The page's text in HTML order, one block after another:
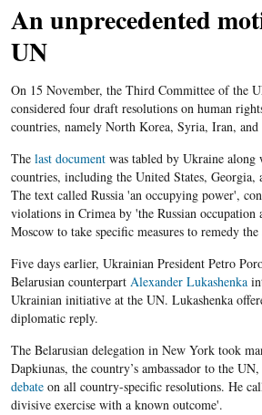
An unprecedented
UN
On 15 November, the Third Committee of the
considered four draft resolutions on human
countries, namely North Korea, Syria, Iran, and
The last documentwas tabled by Ukraine along
countries, including the United States, Georgia,
The text called Russia 'an occupying power',
violations in Crimea by 'the Russian occupation
Moscow to take specific measures to remedy
Five days earlier, Ukrainian President Petro
Belarusian counterpart Alexander Lukashenka
Ukrainian initiative at the UN. Lukashenka
diplomatic reply.
The Belarusian delegation in New York took
Dapkiunas, the country’s ambassador to the UN,
debateon all country-specific resolutions. He
divisive exercise with a known outcome'.